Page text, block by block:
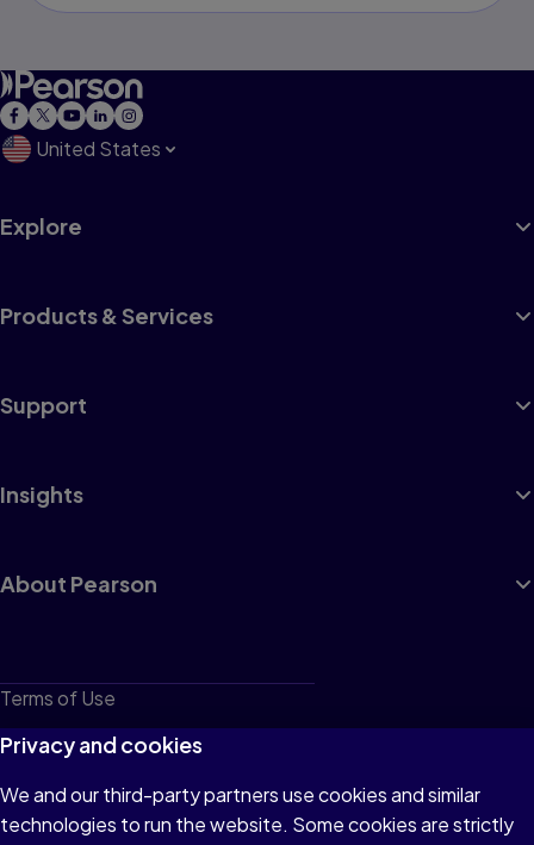
United States
Explore
Products & Services
Support
Insights
About Pearson
Terms of Use
Privacy
Cookies
Do not sell or share my personal information
Privacy and cookies
We and our third-party partners use cookies and similar
technologies to run the website. Some cookies are strictly